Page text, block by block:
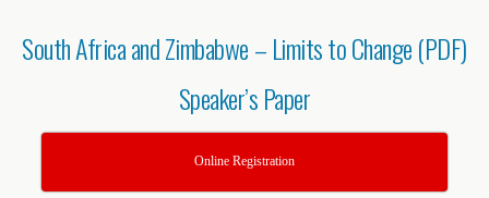
South Africa and Zimbabwe – Limits to Change (PDF)
Speaker’s Paper
Online Registration